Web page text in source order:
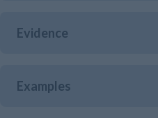
Evidence
Examples